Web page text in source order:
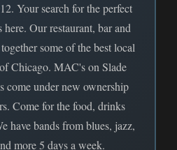
Your search for the perfect
here. Our restaurant, bar and
some of the best local
Chicago. MAC's on Slade
come under new ownership
Come for the food, drinks
have bands from blues, jazz,
more 5 days a week.